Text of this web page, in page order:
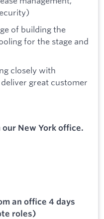
of building the
for the stage and
closely with
great customer
New York office.
an office 4 days
roles)